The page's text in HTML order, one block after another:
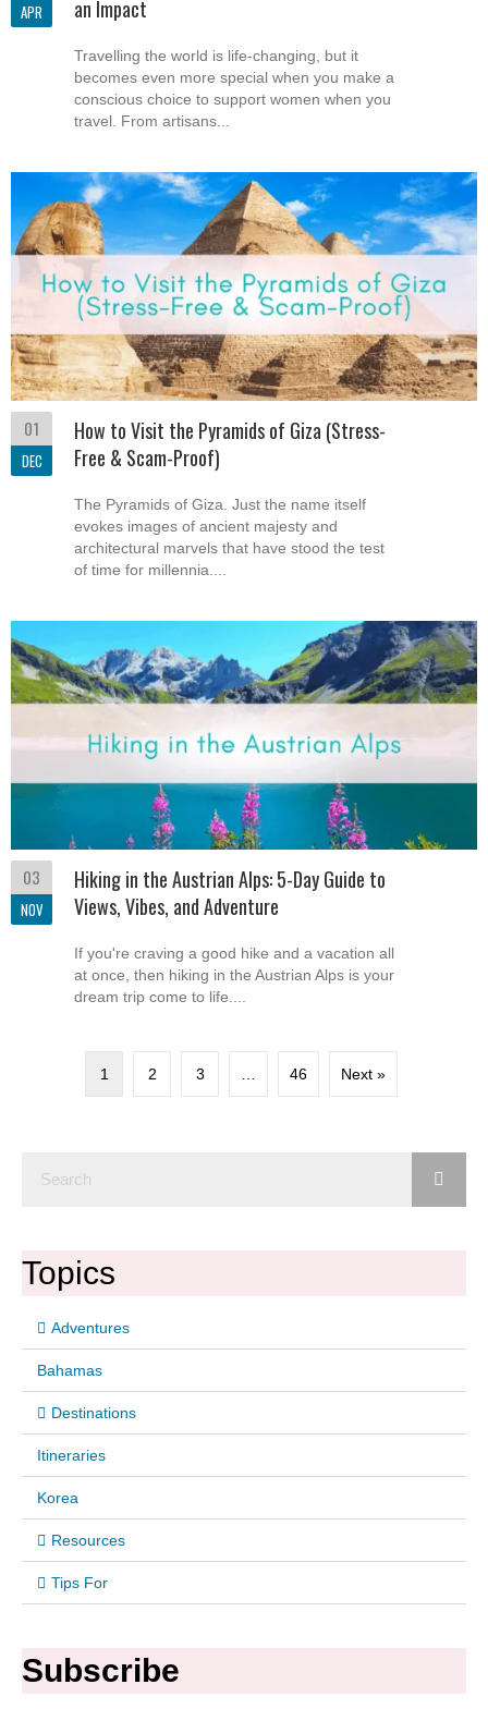
APR an Impact
Travelling the world is life-changing, but it
becomes even more special when you make a
conscious choice to support women when you
travel. From artisans...
01
DEC
How to Visit the Pyramids of Giza (Stress-
Free & Scam-Proof)
The Pyramids of Giza. Just the name itself
evokes images of ancient majesty and
architectural marvels that have stood the test
of time for millennia....
03
NOV
Hiking in the Austrian Alps: 5-Day Guide to
Views, Vibes, and Adventure
If you're craving a good hike and a vacation all
at once, then hiking in the Austrian Alps is your
dream trip come to life....
1 2 3 46 Next »
Topics
Adventures
Bahamas
Destinations
Itineraries
Korea
Resources
Tips For
Subscribe